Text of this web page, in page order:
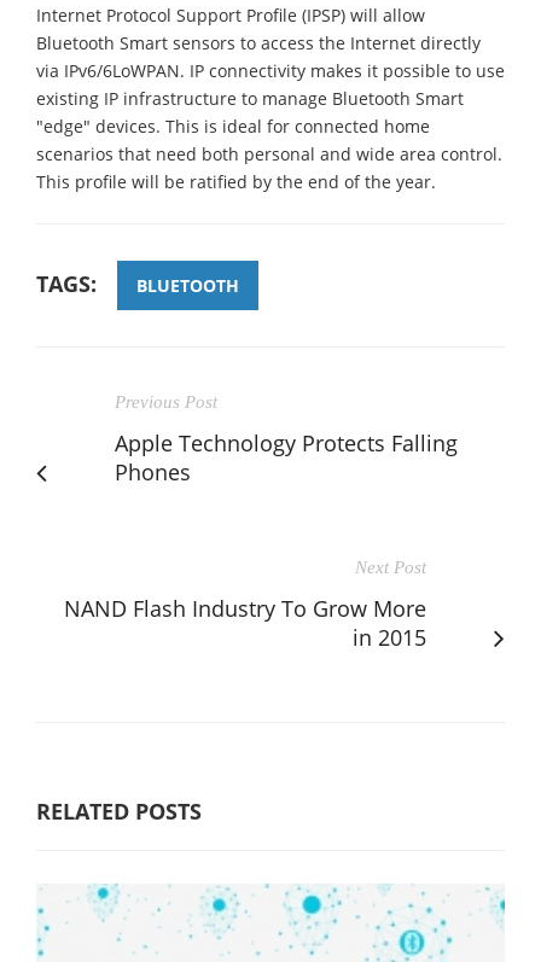
Internet Protocol Support Profile (IPSP) will allow
Bluetooth Smart sensors to access the Internet directly
via IPv6/6LoWPAN. IP connectivity makes it possible to use
existing IP infrastructure to manage Bluetooth Smart
"edge" devices. This is ideal for connected home
scenarios that need both personal and wide area control.
This profile will be ratified by the end of the year.
TAGS: BLUETOOTH
Previous Post
Apple Technology Protects Falling
Phones
Next Post
NAND Flash Industry To Grow More
in 2015
RELATED POSTS